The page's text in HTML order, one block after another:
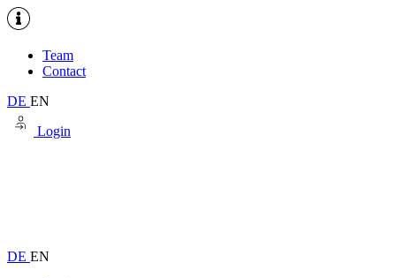
Team
Contact
DE EN
Login
DE EN